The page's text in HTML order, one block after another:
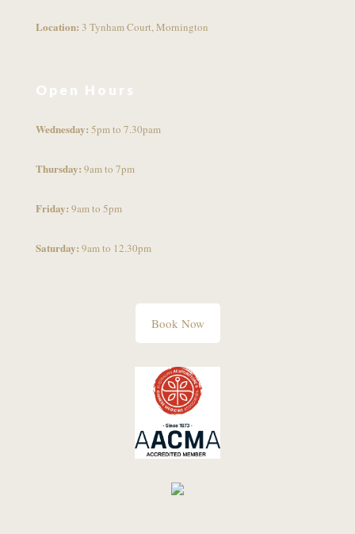
Location: 3 Tynham Court, Mornington
Open Hours
Wednesday: 5pm to 7.30pam
Thursday: 9am to 7pm
Friday: 9am to 5pm
Saturday: 9am to 12.30pm
Book Now